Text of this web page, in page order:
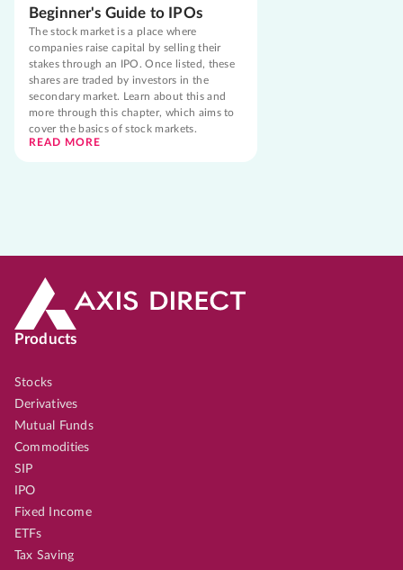
Beginner's Guide to IPOs
The stock market is a place where
companies raise capital by selling their
stakes through an IPO. Once listed, these
shares are traded by investors in the
secondary market. Learn about this and
more through this chapter, which aims to
cover the basics of stock markets.
READ MORE
Products
Stocks
Derivatives
Mutual Funds
Commodities
SIP
IPO
Fixed Income
ETFs
Tax Saving